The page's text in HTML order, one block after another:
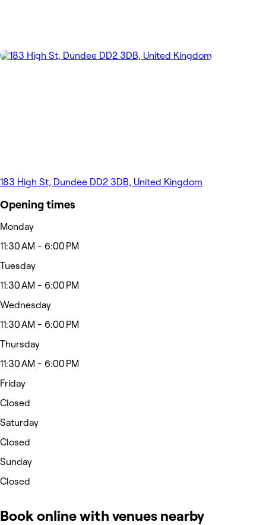
183 High St, Dundee DD2 3DB, United Kingdom
Opening times
Monday
11:30 AM - 6:00 PM
Tuesday
11:30 AM - 6:00 PM
Wednesday
11:30 AM - 6:00 PM
Thursday
11:30 AM - 6:00 PM
Friday
Closed
Saturday
Closed
Sunday
Closed
Book online with venues nearby